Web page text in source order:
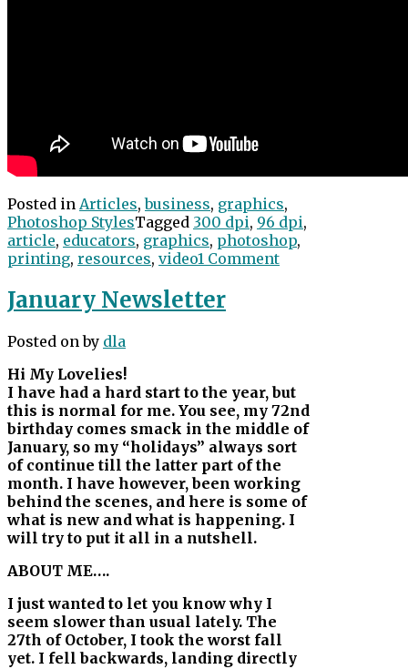
Posted in Articles,business, graphics,
Photoshop StylesTagged 300 dpi, 96 dpi,
article, educators, graphics, photoshop,
printing, resources, video1 Comment
January Newsletter
Posted onby dla
Hi My Lovelies!
I have had a hard start to the year, but
this is normal for me. You see, my 72nd
birthday comes smack in the middle of
January, so my “holidays” always sort
of continue till the latter part of the
month. I have however, been working
behind the scenes, and here is some of
what is new and what is happening. I
will try to put it all in a nutshell.
ABOUT ME….
I just wanted to let you know why I
seem slower than usual lately. The
27th of October, I took the worst fall
yet. I fell backwards, landing directly